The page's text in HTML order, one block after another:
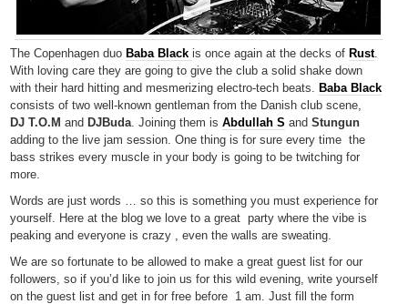
The Copenhagen duo Baba Black is once again at the decks of Rust.
With loving care they are going to give the club a solid shake down
with their hard hitting and mesmerizing electro-tech beats. Baba Black
consists of two well-known gentleman from the Danish club scene,
DJ T.O.M and DJBuda. Joining them is Abdullah S and Stungun
adding to the live jam session. One thing is for sure every time the
bass strikes every muscle in your body is going to be twitching for
more.
Words are just words … so this is something you must experience for
yourself. Here at the blog we love to a great party where the vibe is
peaking and everyone is crazy , even the walls are sweating.
We are so fortunate to be allowed to make a great guest list for our
followers, so if you’d like to join us for this wild evening, write yourself
on the guest list and get in for free before 1 am. Just fill the form